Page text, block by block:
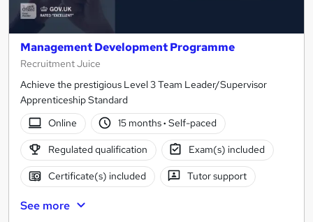
Management Development Programme
Recruitment Juice
Achieve the prestigious Level 3 Team Leader/Supervisor
Apprenticeship Standard
Online
15 months· Self-paced
Regulated qualification Exam(s) included
Certificate(s) included Tutor support
See more